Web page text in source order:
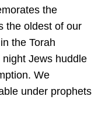
the
the oldest of our
the Torah
Jews huddle
We
under prophets